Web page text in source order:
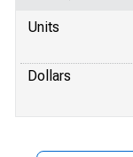
Units
Dollars